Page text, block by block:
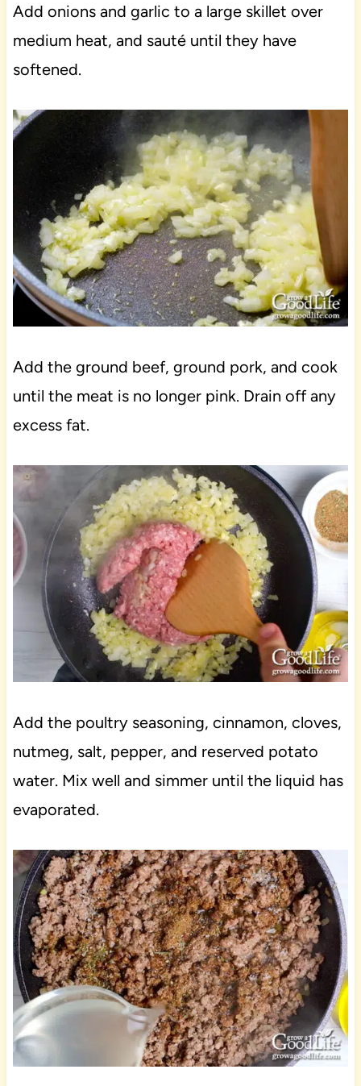
Add onions and garlic to a large skillet over
medium heat, and sauté until they have
softened.
Add the ground beef, ground pork, and cook
until the meat is no longer pink. Drain off any
excess fat.
Add the poultry seasoning, cinnamon, cloves,
nutmeg, salt, pepper, and reserved potato
water. Mix well and simmer until the liquid has
evaporated.